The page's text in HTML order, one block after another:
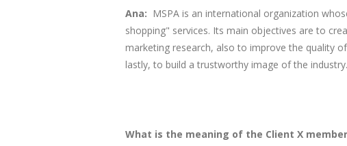
Ana: MSPA is an international organization
shopping" services. Its main objectives are to
marketing research, also to improve the quality
lastly, to build a trustworthy image of the industry.
What is the meaning of the Client X